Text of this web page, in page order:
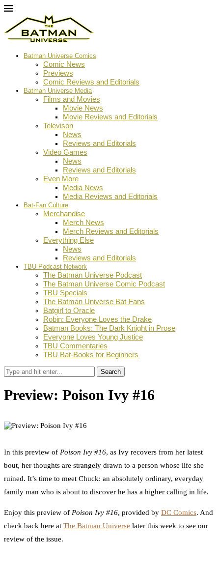
Batman Universe Comics
Comic News
Previews
Comic Reviews and Editorials
Batman Universe Media
Films and Movies
Movie News
Movie Reviews and Editorials
Televison
News
Reviews and Editorials
Video Games
News
Reviews and Editorials
Even More
Media News
Media Reviews and Editorials
Bat-Fan Culture
Merchandise
Merch News
Merch Reviews and Editorials
Everything Else
News
Reviews and Editorials
TBU Podcast Network
The Batman Universe Podcast
The Batman Universe Comic Podcast
TBU Specials
The Batman Universe Bat-Fans
Batgirl to Oracle
Robin: Everyone Loves the Drake
Batman Books: The Dark Knight in Prose
Everyone Loves Young Justice
TBU Commentaries
TBU Bat-Books for Beginners
Search
Preview: Poison Ivy #16
In this preview of Poison Ivy #16, as Ivy recovers from her latest
bout, her thoughts are strangely drawn to a person whose life she
ruined. It’s time to meet Chuck: an absolutely ordinary, everyday
family man who is about to discover he has a higher calling in life.
Enjoy this preview of Poison Ivy #16, provided by DC Comics. And
check back here at The Batman Universe later this week to see our
review of the issue.